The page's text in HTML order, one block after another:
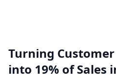
Turning
into 19% of Sales